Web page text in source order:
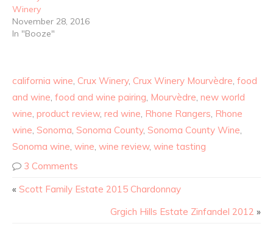
Winery
November 28, 2016
In "Booze"
california wine, Crux Winery, Crux Winery Mourvèdre, food
and wine, food and wine pairing, Mourvèdre, new world
wine, product review, red wine, Rhone Rangers, Rhone
wine, Sonoma, Sonoma County, Sonoma County Wine,
Sonoma wine, wine, wine review, wine tasting
3 Comments
« Scott Family Estate 2015 Chardonnay
Grgich Hills Estate Zinfandel 2012 »